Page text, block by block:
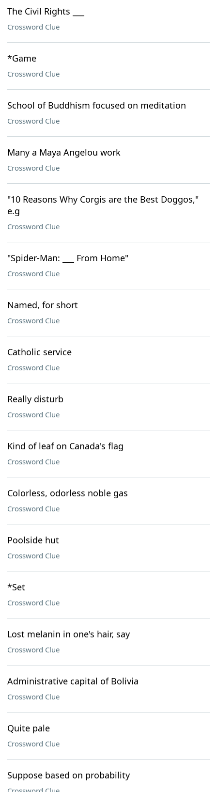
The Civil Rights ___
Crossword Clue
*Game
Crossword Clue
School of Buddhism focused on meditation
Crossword Clue
Many a Maya Angelou work
Crossword Clue
"10 Reasons Why Corgis are the Best Doggos,"
e.g
Crossword Clue
"Spider-Man: ___ From Home"
Crossword Clue
Named, for short
Crossword Clue
Catholic service
Crossword Clue
Really disturb
Crossword Clue
Kind of leaf on Canada's flag
Crossword Clue
Colorless, odorless noble gas
Crossword Clue
Poolside hut
Crossword Clue
*Set
Crossword Clue
Lost melanin in one's hair, say
Crossword Clue
Administrative capital of Bolivia
Crossword Clue
Quite pale
Crossword Clue
Suppose based on probability